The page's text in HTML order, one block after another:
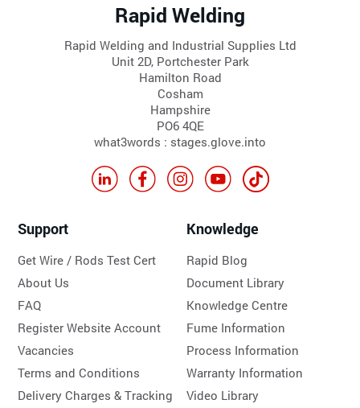
Rapid Welding
Rapid Welding and Industrial Supplies Ltd
Unit 2D, Portchester Park
Hamilton Road
Cosham
Hampshire
PO6 4QE
what3words : stages.glove.into
Support
Get Wire / Rods Test Cert
About Us
FAQ
Register Website Account
Vacancies
Terms and Conditions
Delivery Charges & Tracking
Knowledge
Rapid Blog
Document Library
Knowledge Centre
Fume Information
Process Information
Warranty Information
Video Library